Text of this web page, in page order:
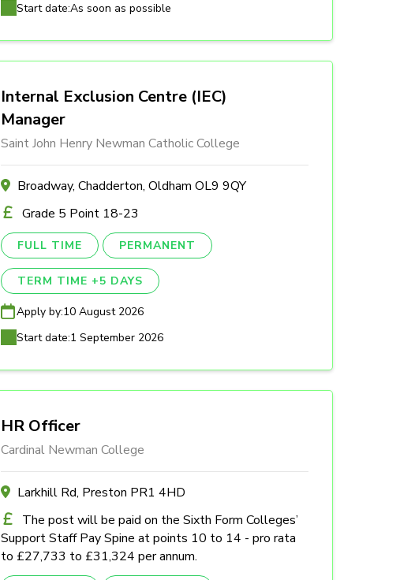
Start date:As soon as possible
Internal Exclusion Centre (IEC)
Manager
Saint John Henry Newman Catholic College
Broadway, Chadderton, Oldham OL9 9QY
Grade 5 Point 18-23
FULL TIME PERMANENT
TERM TIME +5 DAYS
Apply by:10 August 2026
Start date:1 September 2026
HR Officer
Cardinal Newman College
Larkhill Rd, Preston PR1 4HD
The post will be paid on the Sixth Form Colleges’
Support Staff Pay Spine at points 10 to 14 - pro rata
to £27,733 to £31,324 per annum.